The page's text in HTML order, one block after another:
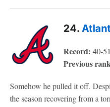
24.
Record: 40-51
Previous
Somehow he pulled it off.
the season recovering from a